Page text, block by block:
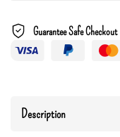
Guarantee Safe Checkout
Description